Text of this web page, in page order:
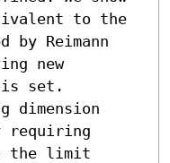
to the
by Reimann
new
set.
dimension
requiring
the limit